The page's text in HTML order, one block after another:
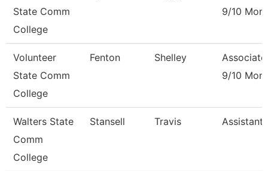
State Comm
College
9/10
Volunteer
State Comm
College
Fenton Shelley
9/10
Walters State
Comm
College
Stansell Travis Assistant